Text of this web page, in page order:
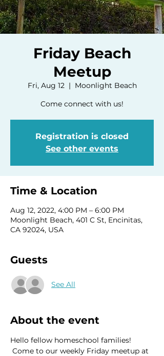
Friday Beach
Meetup
Fri, Aug 12
  |
Moonlight Beach
Come connect with us!
Registration is closed
See other events
Time & Location
Aug 12, 2022, 4:00 PM – 6:00 PM
Moonlight Beach, 401 C St, Encinitas,
CA 92024, USA
Guests
See All
About the event
Hello fellow homeschool families!
Come to our weekly Friday meetup at